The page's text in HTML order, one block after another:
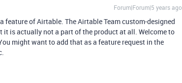
Forum|Forum|5 years ago
feature of Airtable. The Airtable Team custom-designed
it is actually not a part of the product at all. Welcome to
might want to add that as a feature request in the